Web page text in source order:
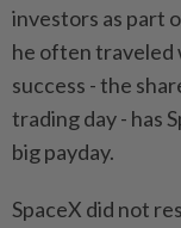
investors as part
he often traveled
success - the
trading day - has
big payday.
SpaceX did not